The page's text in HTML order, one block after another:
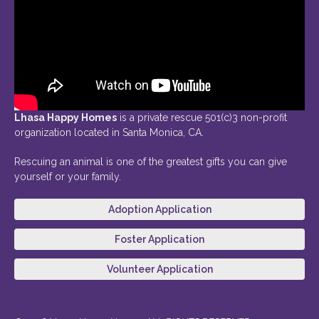
Lhasa Happy Homes is a private rescue 501(c)3 non-profit
organization located in Santa Monica, CA.
Rescuing an animal is one of the greatest gifts you can give
yourself or your family.
Adoption Application
Foster Application
Volunteer Application